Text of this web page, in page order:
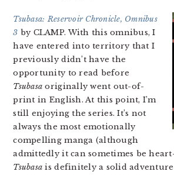
Tsubasa: Reservoir Chronicle, Omnibus
3 by CLAMP. With this omnibus, I
have entered into territory that I
previously didn’t have the
opportunity to read before
Tsubasa originally went out-of-
print in English. At this point, I’m
still enjoying the series. It’s not
always the most emotionally
compelling manga (although
admittedly it can sometimes be
Tsubasa is definitely a solid